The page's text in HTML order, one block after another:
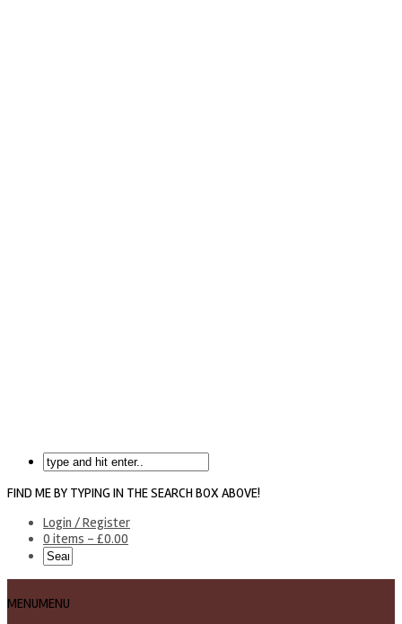
FIND ME BY TYPING IN THE SEARCH BOX ABOVE!
Login / Register
0 items - £0.00
MENUMENU